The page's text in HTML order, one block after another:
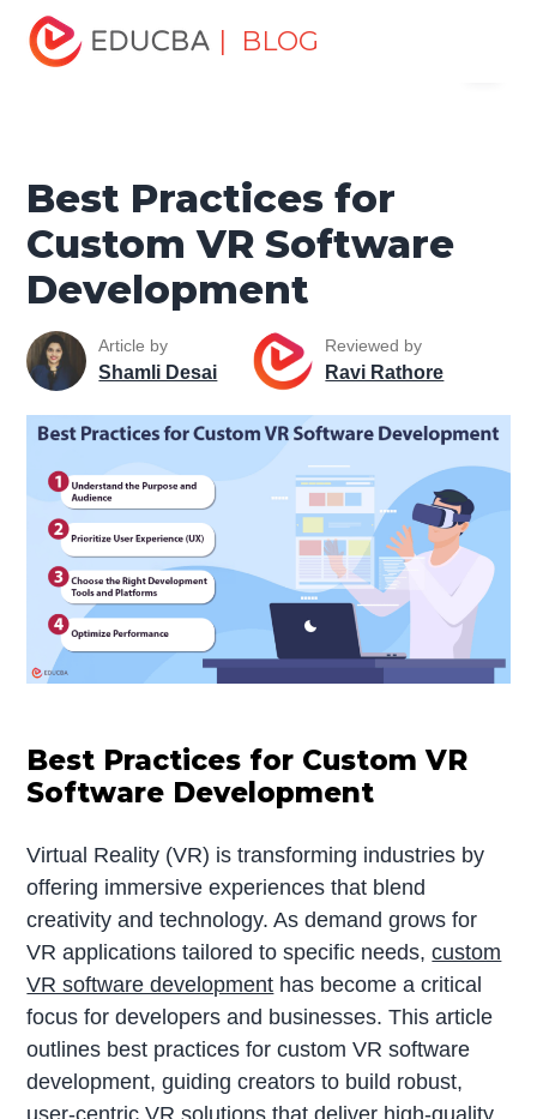
| BLOG
Home
Intelligence Tutorial
Best Practices for Custom VR
Software Development
Best Practices for
Custom VR Software
Development
Article by
Shamli Desai
Reviewed by
Ravi Rathore
Best Practices for Custom VR
Software Development
Virtual Reality (VR) is transforming industries by
offering immersive experiences that blend
creativity and technology. As demand grows for
VR applications tailored to specific needs,custom
VR software development has become a critical
focus for developers and businesses. This article
outlines best practices for custom VR software
development, guiding creators to build robust,
user-centric VR solutions that deliver high-quality